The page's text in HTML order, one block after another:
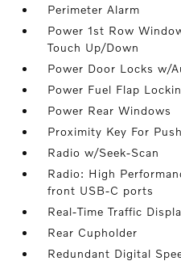
Perimeter Alarm
Power 1st Row
Touch Up/Down
Power Door Locks w/
Power Fuel Flap
Power Rear Windows
Proximity Key For
Radio w/Seek-Scan
Radio: High
front USB-C ports
Real-Time Traffic
Rear Cupholder
Redundant Digital